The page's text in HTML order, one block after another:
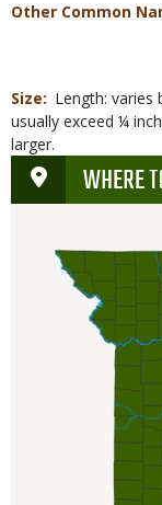
Other Common
Size
Length: varies
usually exceed ¼
larger.
WHERE